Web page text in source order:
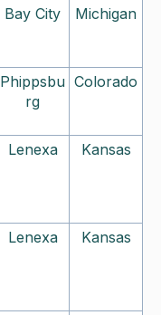
Bay City Michigan
Phippsbu
rg
Colorado
Lenexa Kansas
Lenexa Kansas